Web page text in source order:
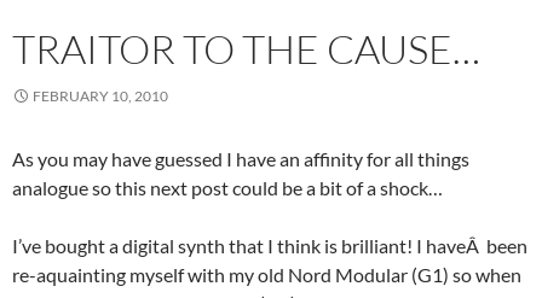
TRAITOR TO THE CAUSE…
FEBRUARY 10, 2010
As you may have guessed I have an affinity for all things
analogue so this next post could be a bit of a shock…
I’ve bought a digital synth that I think is brilliant! I haveÂ been
re-aquainting myself with my old Nord Modular (G1) so when